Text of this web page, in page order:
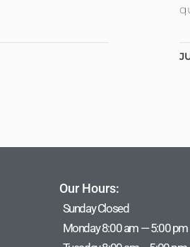
Our Hours:
Sunday Closed
Monday 8:00 am — 5:00 pm